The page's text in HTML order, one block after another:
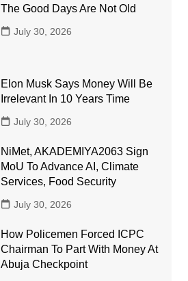
The Good Days Are Not Old
July 30, 2026
Elon Musk Says Money Will Be
Irrelevant In 10 Years Time
July 30, 2026
NiMet, AKADEMIYA2063 Sign
MoU To Advance AI, Climate
Services, Food Security
July 30, 2026
How Policemen Forced ICPC
Chairman To Part With Money At
Abuja Checkpoint